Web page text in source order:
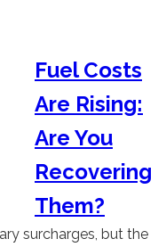
Fuel Costs
Are Rising:
Are You
Recovering
Them?
surcharges, but the